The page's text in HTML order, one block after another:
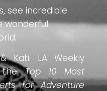
see incredible
wonderful
Kati. LA Weekly
theTop 10 Most
for Adventure